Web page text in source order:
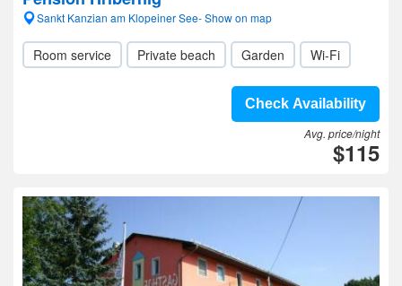
Sankt Kanzian am Klopeiner See- Show on map
Room service Private beach Garden Wi-Fi
Check Availability
Avg. price/night
$115